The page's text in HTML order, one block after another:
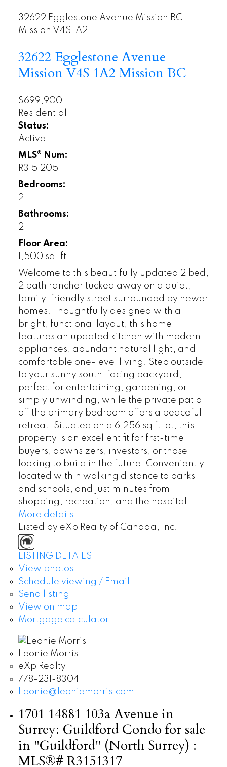
32622 Egglestone Avenue Mission BC
Mission V4S 1A2
32622 Egglestone Avenue
MissionV4S 1A2 Mission BC
$699,900
Residential
Status:
Active
MLS® Num:
R3151205
Bedrooms:
2
Bathrooms:
2
Floor Area:
1,500 sq. ft.
Welcome to this beautifully updated 2 bed,
2 bath rancher tucked away on a quiet,
family-friendly street surrounded by newer
homes. Thoughtfully designed with a
bright, functional layout, this home
features an updated kitchen with modern
appliances, abundant natural light, and
comfortable one-level living. Step outside
to your sunny south-facing backyard,
perfect for entertaining, gardening, or
simply unwinding, while the private patio
off the primary bedroom offers a peaceful
retreat. Situated on a 6,256 sq ft lot, this
property is an excellent fit for first-time
buyers, downsizers, investors, or those
looking to build in the future. Conveniently
located within walking distance to parks
and schools, and just minutes from
shopping, recreation, and the hospital.
More details
Listed by eXp Realty of Canada, Inc.
LISTING DETAILS
View photos
Schedule viewing / Email
Send listing
View on map
Mortgage calculator
Leonie Morris
eXp Realty
778-231-8304
Leonie@leoniemorris.com
1701 14881 103a Avenue in
Surrey: Guildford Condo for sale
in "Guildford" (North Surrey) :
MLS®# R3151317